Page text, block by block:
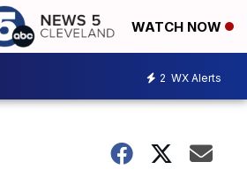
WATCH NOW
2 WX Alerts